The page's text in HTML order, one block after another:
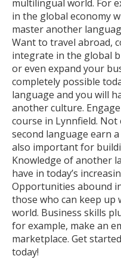
multilingual world. For
in the global economy
master another
Want to travel abroad,
integrate in the global
or even expand your
completely possible
language and you will
another culture.
course in Lynnfield.
second language earn
also important for
Knowledge of another
have in today’s
Opportunities abound
those who can keep up
world. Business skills
for example, make an
marketplace. Get
today!